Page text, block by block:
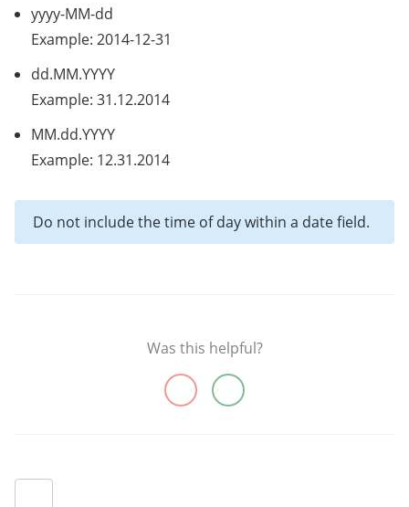
yyyy-MM-dd
Example: 2014-12-31
dd.MM.YYYY
Example: 31.12.2014
MM.dd.YYYY
Example: 12.31.2014
Do not include the time of day within a date field.
Was this helpful?